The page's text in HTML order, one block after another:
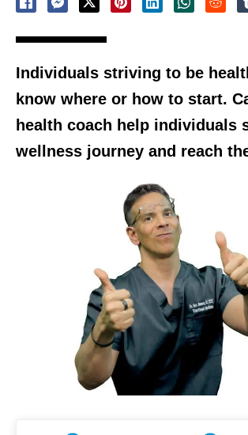
Individuals striving to be
know where or how to start.
health coach help individuals
wellness journey and reach